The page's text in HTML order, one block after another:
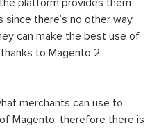
platform provides them
there’s no other way.
can make the best use of
to Magento 2
merchants can use to
Magento; therefore there is